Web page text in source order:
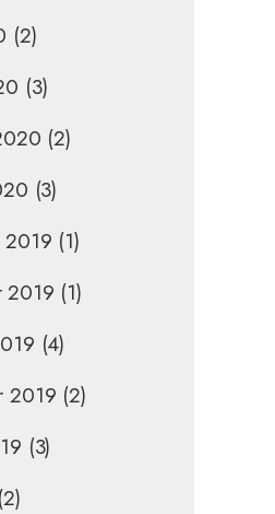
(2)
(3)
(2)
(3)
2019 (1)
2019 (1)
(4)
2019 (2)
(3)
(2)